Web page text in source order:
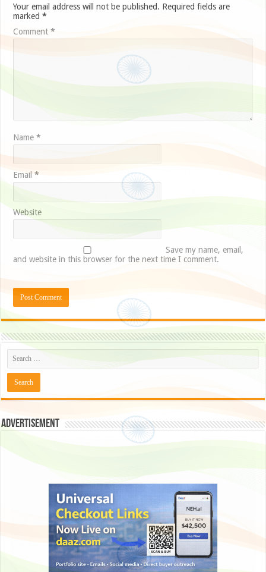
Your email address will not be published. Required fields are
marked*
Comment*
Name*
Email*
Website
Save my name, email,
and website in this browser for the next time I comment.
Advertisement